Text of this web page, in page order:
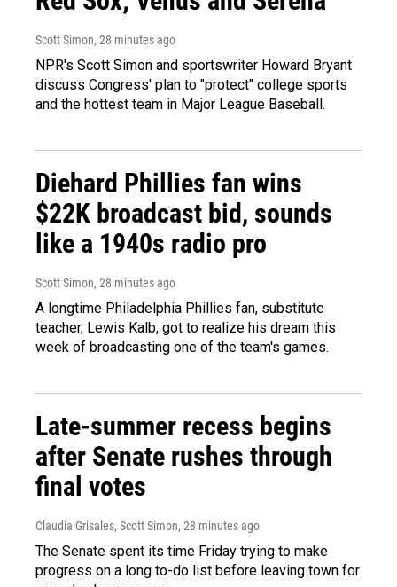
Scott Simon, 28 minutes ago
NPR's Scott Simon and sportswriter Howard Bryant
discuss Congress' plan to "protect" college sports
and the hottest team in Major League Baseball.
Diehard Phillies fan wins
$22K broadcast bid, sounds
like a 1940s radio pro
Scott Simon, 28 minutes ago
A longtime Philadelphia Phillies fan, substitute
teacher, Lewis Kalb, got to realize his dream this
week of broadcasting one of the team's games.
Late-summer recess begins
after Senate rushes through
final votes
Claudia Grisales, Scott Simon, 28 minutes ago
The Senate spent its time Friday trying to make
progress on a long to-do list before leaving town for